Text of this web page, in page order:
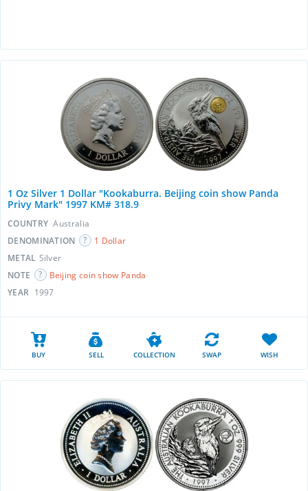
1 Oz Silver 1 Dollar "Kookaburra. Beijing coin show Panda
Privy Mark" 1997 KM# 318.9
COUNTRY Australia
DENOMINATION
1 Dollar
METAL Silver
NOTE
Beijing coin show Panda
YEAR 1997
BUY SELL COLLECTION SWAP WISH